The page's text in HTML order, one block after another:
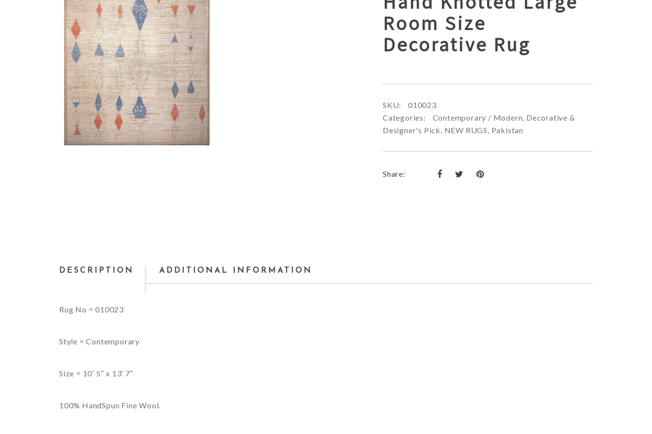
Room Size
Decorative Rug
SKU:
010023
Categories:
Contemporary / Modern, Decorative &
Designer's Pick, NEW RUGS, Pakistan
Share:
DESCRIPTION ADDITIONAL INFORMATION
Rug No = 010023
Style = Contemporary
Size = 10′ 5″ x 13′ 7″
100% HandSpun Fine Wool.